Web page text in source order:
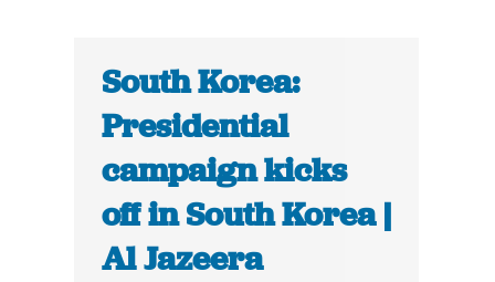
South Korea:
Presidential
campaign kicks
off in South Korea |
Al Jazeera